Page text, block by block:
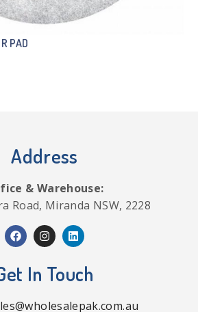
PAD
Address
& Warehouse:
Road, Miranda NSW, 2228
In Touch